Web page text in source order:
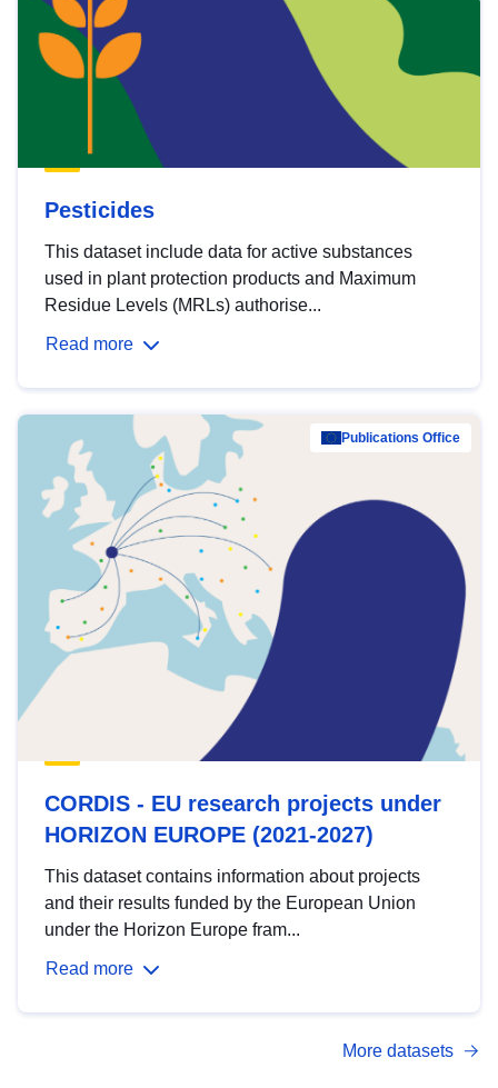
Pesticides
This dataset include data for active substances
used in plant protection products and Maximum
Residue Levels (MRLs) authorise...
Read more
Publications Office
CORDIS - EU research projects under
HORIZON EUROPE (2021-2027)
This dataset contains information about projects
and their results funded by the European Union
under the Horizon Europe fram...
Read more
More datasets